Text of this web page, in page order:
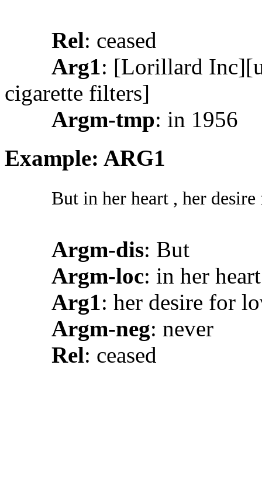
Rel: ceased
Arg1: [Lorillard
cigarette filters]
Argm-tmp: in 1956
Example: ARG1
But in her heart , her
Argm-dis: But
Argm-loc: in her heart
Arg1: her desire for
Argm-neg: never
Rel: ceased